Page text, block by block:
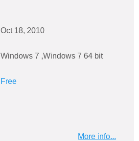
Oct 18, 2010
Windows 7 ,Windows 7 64 bit
Free
More info...